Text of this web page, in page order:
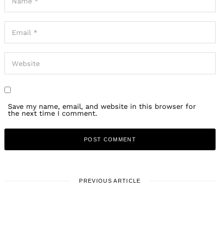
Save my name, email, and website in this browser for
the next time I comment.
PREVIOUS ARTICLE